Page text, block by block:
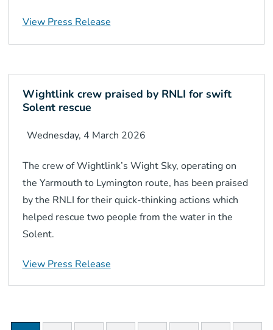
View Press Release
Wightlink crew praised by RNLI for swift
Solent rescue
Wednesday, 4 March 2026
The crew of Wightlink’s Wight Sky, operating on
the Yarmouth to Lymington route, has been praised
by the RNLI for their quick-thinking actions which
helped rescue two people from the water in the
Solent.
View Press Release